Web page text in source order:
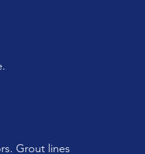
Grout lines